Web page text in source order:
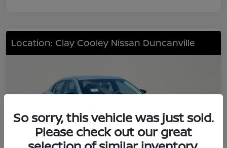
Location: Clay Cooley Nissan Duncanville
So sorry, this vehicle was just sold.
Please check out our great